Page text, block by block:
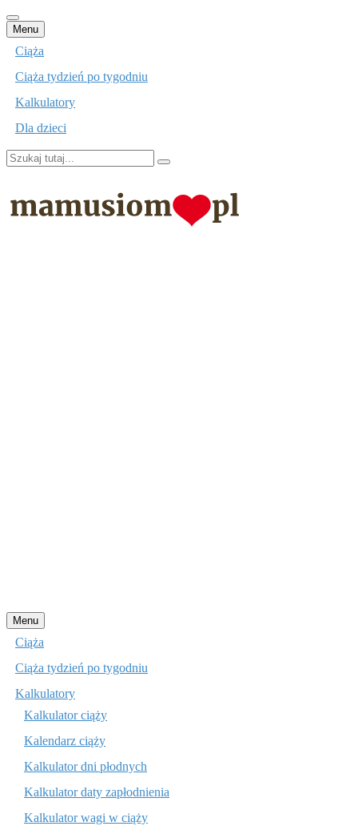
Menu Przejdź
do
Ciąża
Ciąża tydzień po tygodniu
Kalkulatory
Dla dzieci
Szukaj:
Menu Przejdź
do
Ciąża
Ciąża tydzień po tygodniu
Kalkulatory
Kalkulator ciąży
Kalendarz ciąży
Kalkulator dni płodnych
Kalkulator daty zapłodnienia
Kalkulator wagi w ciąży